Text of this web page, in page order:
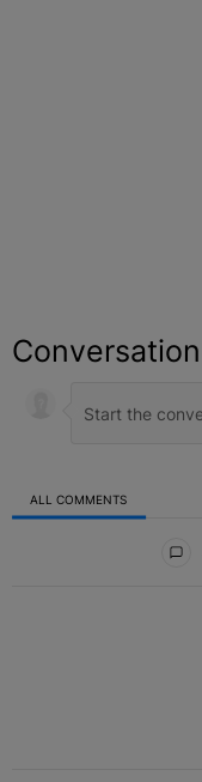
Conversation
ALL COMMENTS